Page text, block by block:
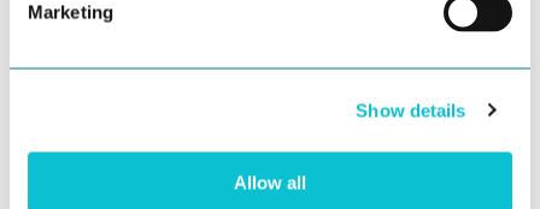
Marketing
Show details
Allow all
The Synthetic CX Revolution: Fueling
extraordinary pressure topersonalize at scale...